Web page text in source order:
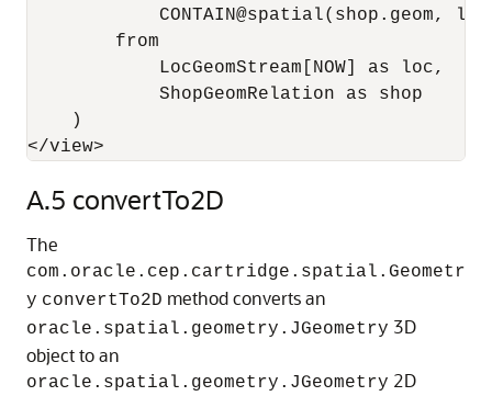
CONTAIN@spatial(shop.geom,
from
LocGeomStream[NOW] as loc,
ShopGeomRelation as shop
)
</view>
A.5 convertTo2D
The
com.oracle.cep.cartridge.spatial.Geometr
y convertTo2D method converts an
oracle.spatial.geometry.JGeometry 3D
object to an
oracle.spatial.geometry.JGeometry 2D